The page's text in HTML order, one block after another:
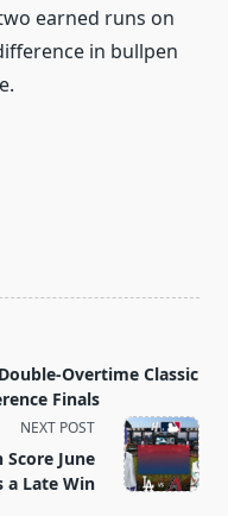
earned runs on
in bullpen
Overtime Classic
Finals
NEXT POST
June
a Late Win